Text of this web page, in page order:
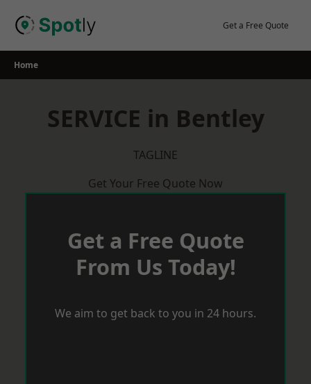
Get a Free Quote
Home
SERVICE in Bentley
TAGLINE
Get Your Free Quote Now
Get a Free Quote
From Us Today!
We aim to get back to you in 24 hours.